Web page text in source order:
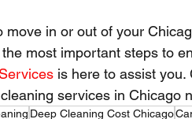
move in or out of your
the most important steps to
is here to assist
services in Chicago
Deep Cleaning Cost Chicago